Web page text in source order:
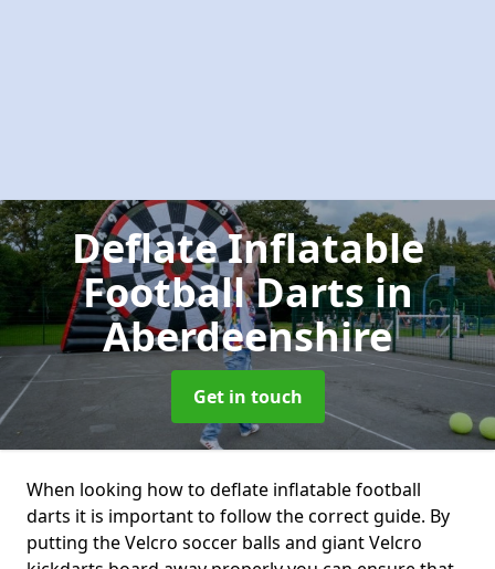
Deflate Inflatable
Football Dartsin
Aberdeenshire
Get in touch
When looking how to deflate inflatable football
darts it is important to follow the correct guide. By
putting the Velcro soccer balls and giant Velcro